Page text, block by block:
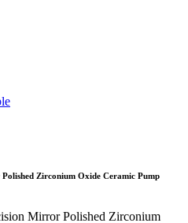
Zirconium Oxide Ceramic Pump